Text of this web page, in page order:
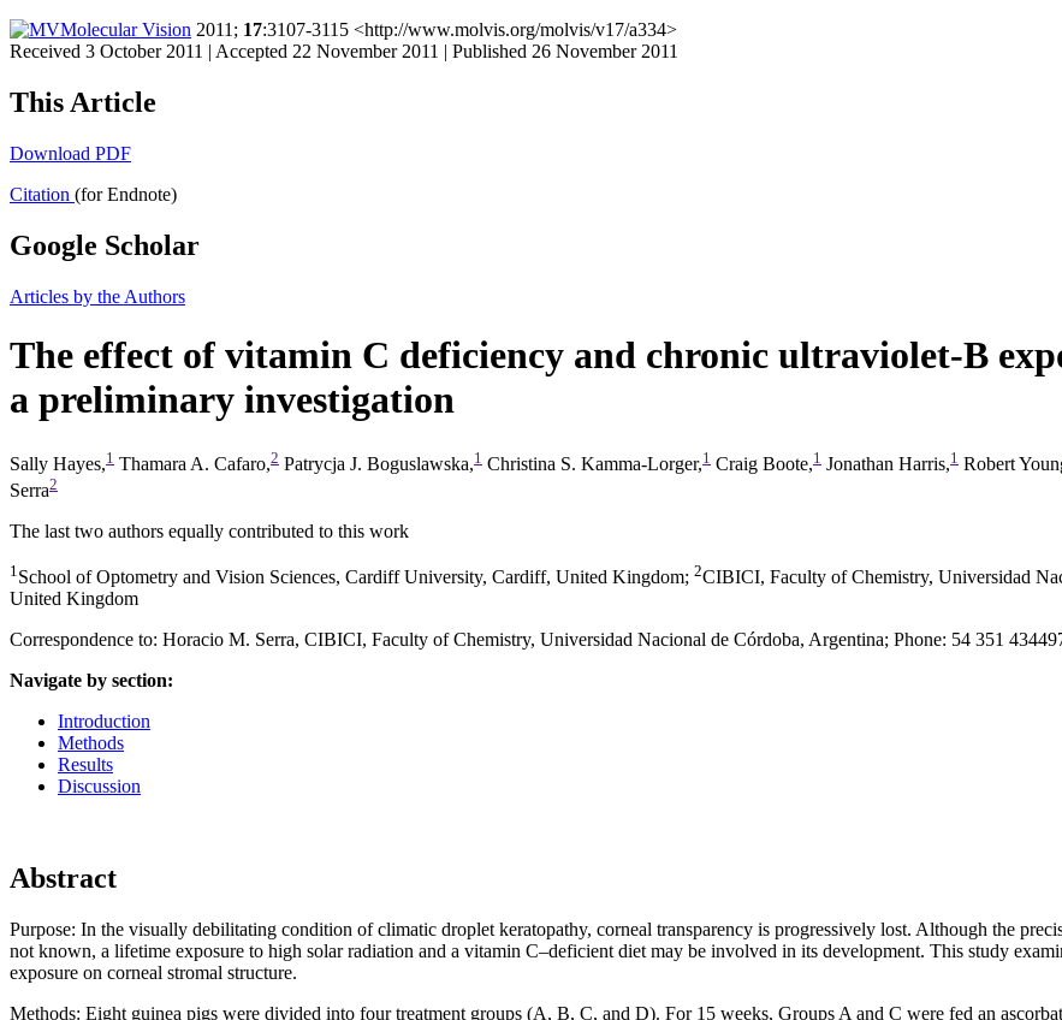
Molecular Vision 2011; 17:3107-3115 <http://www.molvis.org/molvis/v17/a334>
Received 3 October 2011 | Accepted 22 November 2011 | Published 26 November 2011
This Article
Download PDF
Citation (for Endnote)
Google Scholar
Articles by the Authors
The effect of vitamin C deficiency and chronic ultraviolet-B
a preliminary investigation
Sally Hayes,1 Thamara A. Cafaro,2 Patrycja J. Boguslawska,1 Christina S. Kamma-Lorger,1 Craig Boote,1 Jonathan Harris,1 Robert
Serra2
The last two authors equally contributed to this work
1School of Optometry and Vision Sciences, Cardiff University, Cardiff, United Kingdom; 2CIBICI, Faculty of Chemistry, Universidad
United Kingdom
Correspondence to: Horacio M. Serra, CIBICI, Faculty of Chemistry, Universidad Nacional de Córdoba, Argentina; Phone: 54 351
Navigate by section:
Introduction
Methods
Results
Discussion
Abstract
Purpose: In the visually debilitating condition of climatic droplet keratopathy, corneal transparency is progressively lost. Although the
not known, a lifetime exposure to high solar radiation and a vitamin C–deficient diet may be involved in its development. This study
exposure on corneal stromal structure.
Methods: Eight guinea pigs were divided into four treatment groups (A, B, C, and D). For 15 weeks, Groups A and C were fed an